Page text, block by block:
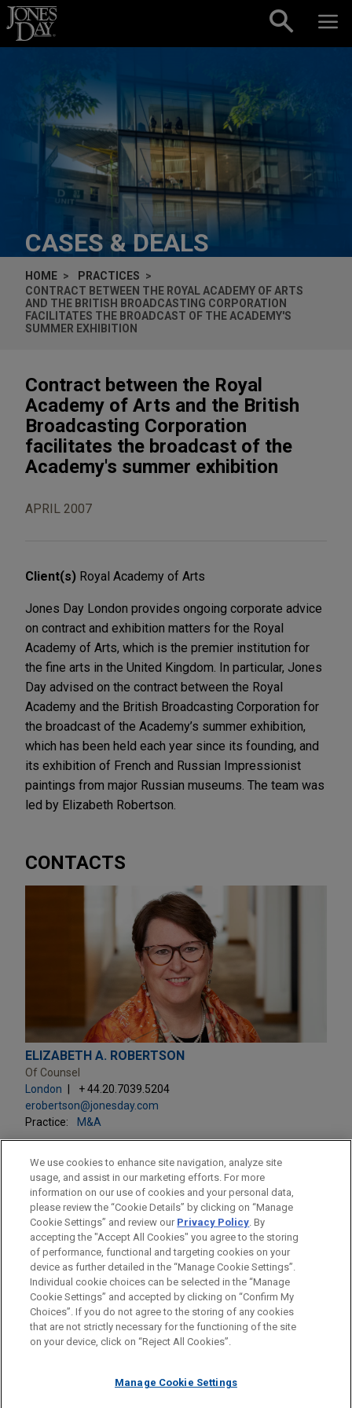
Skip to content
CASES & DEALS
HOME
PRACTICES
CONTRACT BETWEEN THE ROYAL ACADEMY OF ARTS
AND THE BRITISH BROADCASTING CORPORATION
FACILITATES THE BROADCAST OF THE ACADEMY'S
SUMMER EXHIBITION
Contract between the Royal
Academy of Arts and the British
Broadcasting Corporation
facilitates the broadcast of the
Academy's summer exhibition
APRIL 2007
Client(s) Royal Academy of Arts
Jones Day London provides ongoing corporate advice
on contract and exhibition matters for the Royal
Academy of Arts, which is the premier institution for
the fine arts in the United Kingdom. In particular, Jones
Day advised on the contract between the Royal
Academy and the British Broadcasting Corporation for
the broadcast of the Academy’s summer exhibition,
which has been held each year since its founding, and
its exhibition of French and Russian Impressionist
paintings from major Russian museums. The team was
led by Elizabeth Robertson.
CONTACTS
ELIZABETH A. ROBERTSON
Of Counsel
London
+ 44.20.7039.5204
erobertson@jonesday.com
Practice:
M&A
LOCATIONS
London
Before sending, please note:
Information on www.jonesday.comis for general use and is not
legal advice. The mailing of this email is not intended to create,
relationship. Anything that you send to anyone at our Firm will
ATTORNEY ADVERTISING CONTACT US
DISCLAIMERS
FRAUD NOTICE
PRIVACY COPYRIGHT
We use cookies to enhance site navigation, analyze site
usage, and assist in our marketing efforts. For more
information on our use of cookies and your personal data,
please review the “Cookie Details” by clicking on “Manage
Cookie Settings” and review our Privacy Policy. By
accepting the "Accept All Cookies" you agree to the storing
of performance, functional and targeting cookies on your
device as further detailed in the “Manage Cookie Settings”.
Individual cookie choices can be selected in the “Manage
Cookie Settings” and accepted by clicking on “Confirm My
Choices”. If you do not agree to the storing of any cookies
that are not strictly necessary for the functioning of the site
on your device, click on “Reject All Cookies”.
Manage Cookie Settings